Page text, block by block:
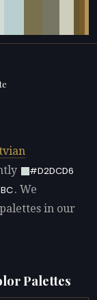
#D2DCD6
. We
in our
Palettes